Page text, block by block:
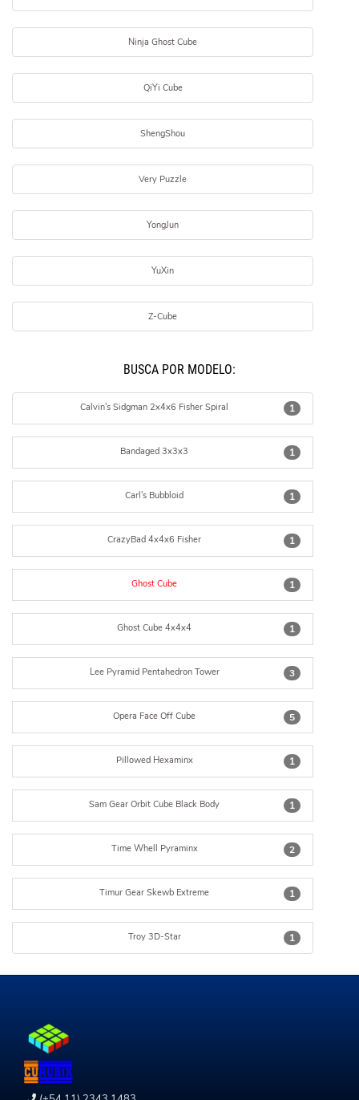
Ninja Ghost Cube
QiYi Cube
ShengShou
Very Puzzle
YongJun
YuXin
Z-Cube
BUSCÁ POR MODELO:
1
Calvin's Sidgman 2x4x6 Fisher Spiral
1
Bandaged 3x3x3
1
Carl's Bubbloid
1
CrazyBad 4x4x6 Fisher
1
Ghost Cube
1
Ghost Cube 4x4x4
3
Lee Pyramid Pentahedron Tower
5
Opera Face Off Cube
1
Pillowed Hexaminx
1
Sam Gear Orbit Cube Black Body
2
Time Whell Pyraminx
1
Timur Gear Skewb Extreme
1
Troy 3D-Star